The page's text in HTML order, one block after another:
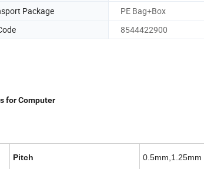
Package
PE Bag+Box
8544422900
for Computer
Pitch 0.5mm,1.25mm